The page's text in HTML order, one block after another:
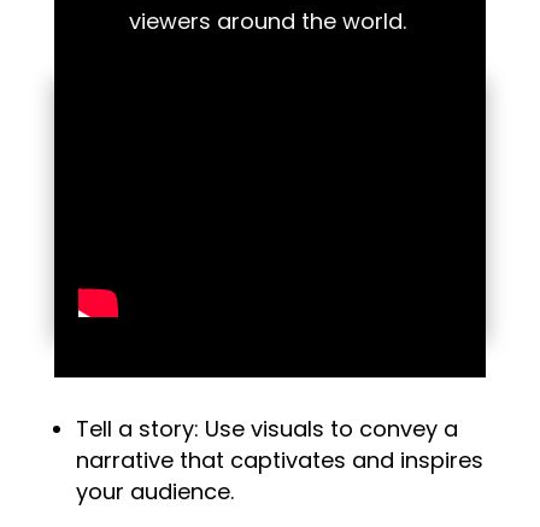
viewers around the world.
Tell a story: Use visuals to convey a
narrative that captivates and inspires
your audience.